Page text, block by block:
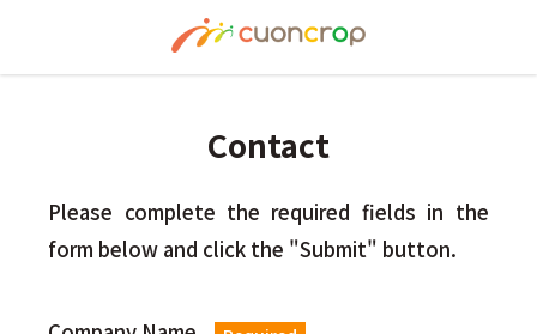
Contact
Please complete the required fields in the
form below and click the "Submit" button.